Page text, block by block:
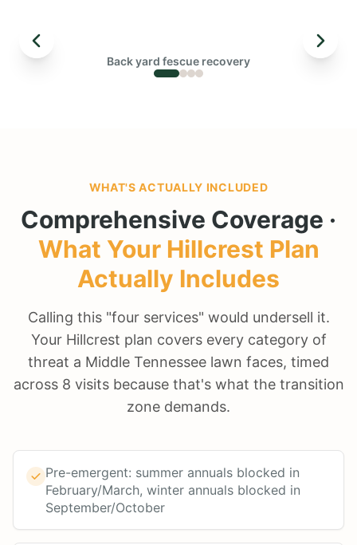
Back yard fescue recovery
WHAT'S ACTUALLY INCLUDED
Comprehensive Coverage ·
What Your Hillcrest Plan
Actually Includes
Calling this "four services" would undersell it.
Your Hillcrest plan covers every category of
threat a Middle Tennessee lawn faces, timed
across 8 visits because that's what the transition
zone demands.
Pre-emergent: summer annuals blocked in
February/March, winter annuals blocked in
September/October